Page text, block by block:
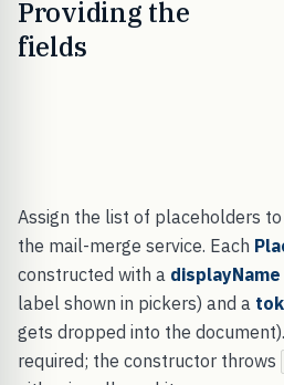
Providing the
fields
Assign the list of placeholders to
the mail-merge service. Each
constructed with a displayName
label shown in pickers) and a
gets dropped into the
required; the constructor throws